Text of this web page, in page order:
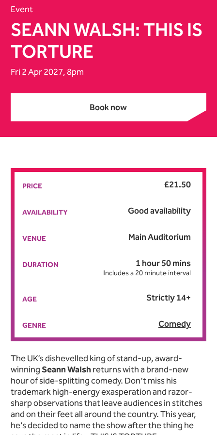
SEANN WALSH: THIS IS
TORTURE
Event
Fri 2 Apr 2027, 8pm
Book now
About Seann Walsh: This
The UK’s dishevelled king of stand-up, award-
winningSeann Walsh returns with a brand-new
hour of side-splitting comedy. Don’t miss his
trademark high-energy exasperation and razor-
sharp observations that leave audiences in stitches
and on their feet all around the country. This year,
he’s decided to name the show after the thing he
PRICE £21.50
AVAILABILITY Good availability
VENUE Main Auditorium
DURATION 1 hour 50 mins
Includes a 20 minute interval
AGE Strictly 14+
GENRE Comedy